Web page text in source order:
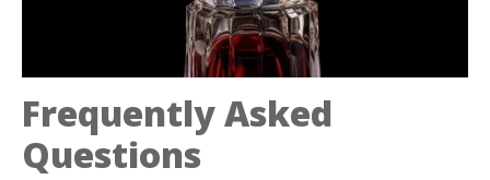
Frequently Asked
Questions